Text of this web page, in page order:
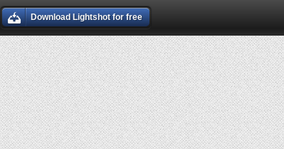
Download Lightshot for free